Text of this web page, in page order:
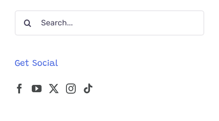
Search
Get Social